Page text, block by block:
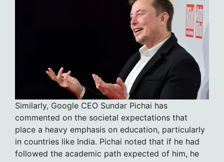
Similarly, Google CEO Sundar Pichai has
commented on the societal expectations that
place a heavy emphasis on education, particularly
in countries like India. Pichai noted that if he had
followed the academic path expected of him, he